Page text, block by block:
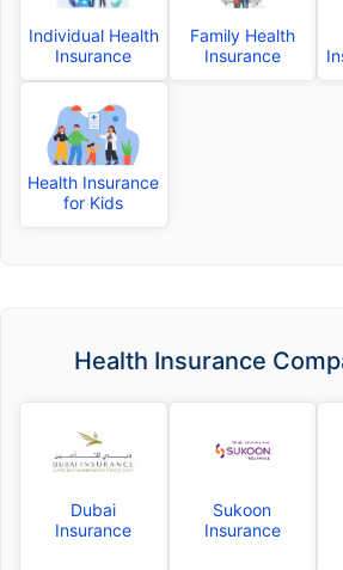
Individual Health
Insurance
Family Health
Insurance
Health Insurance
for Kids
Health Insurance
Dubai
Insurance
Sukoon
Insurance